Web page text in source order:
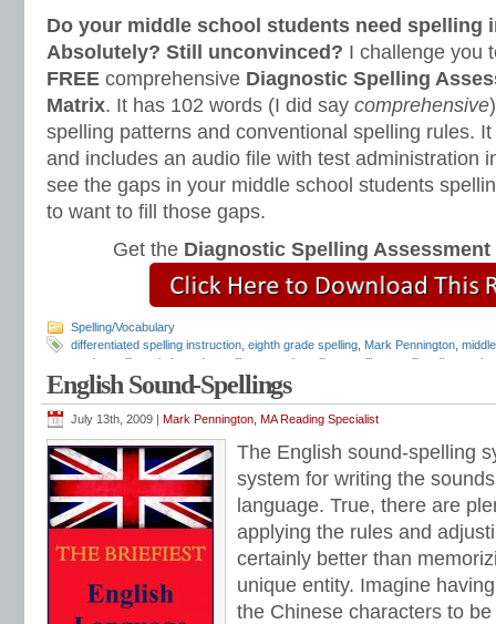
Do your middle school students need spelling
Absolutely? Still unconvinced? I challenge you
FREE comprehensive Diagnostic Spelling
Matrix. It has 102 words (I did say comprehensive
spelling patterns and conventional spelling rules.
and includes an audio file with test administration
see the gaps in your middle school students
to want to fill those gaps.
Get the Diagnostic Spelling Assessment
Spelling/Vocabulary
differentiated spelling instruction eighth grade spelling Mark Pennington
grade spelling
sixth grade spelling sound-spelling spelling
spelling diagnostic
program, spelling rules
English Sound-Spellings
July 13th, 2009 | Mark Pennington, MA Reading Specialist
The English sound-spelling
system for writing the
language. True, there are
applying the rules and
certainly better than
unique entity. Imagine
the Chinese characters to